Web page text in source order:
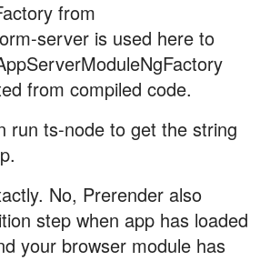
from
server is used here to
from compiled code.
run ts-node to get the string
No, Prerender also
step when app has loaded
your browser module has